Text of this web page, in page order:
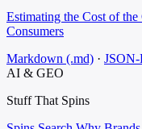
Estimating the Cost of
Consumers
Markdown (.md) · JSON-
AI & GEO
Stuff That Spins